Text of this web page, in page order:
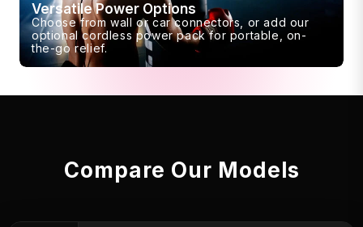
Versatile Power Options
Choose from wall or car connectors, or add our
optional cordless power pack for portable, on-
the-go relief.
Compare Our Models